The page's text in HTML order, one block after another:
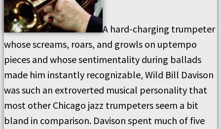
A hard-charging trumpeter
whose screams, roars, and growls on uptempo
pieces and whose sentimentality during ballads
made him instantly recognizable, Wild Bill Davison
was such an extroverted musical personality that
most other Chicago jazz trumpeters seem a bit
bland in comparison. Davison spent much of five